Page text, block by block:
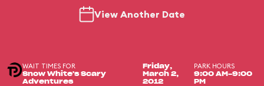
View Another Date
WAIT TIMES FOR
Snow White's Scary
Adventures
Friday,
March 2,
2012
PARK HOURS
9:00 AM-9:00
PM